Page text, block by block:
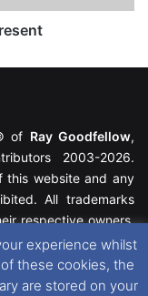
of Ray Goodfellow,
2003-2026.
this website and any
All trademarks
respective owners.
please see our
experience whilst
these cookies, the
are stored on your